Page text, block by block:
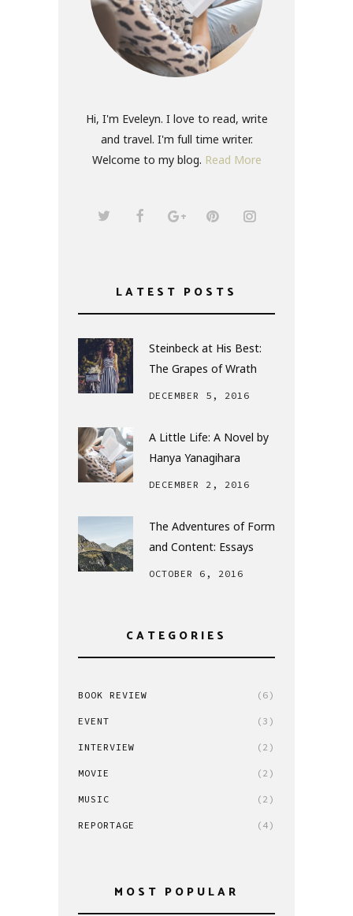
Hi, I'm Eveleyn. I love to read, write
and travel. I'm full time writer.
Welcome to my blog. Read More
LATEST POSTS
Steinbeck at His Best:
The Grapes of Wrath
DECEMBER 5, 2016
A Little Life: A Novel by
Hanya Yanagihara
DECEMBER 2, 2016
The Adventures of Form
and Content: Essays
OCTOBER 6, 2016
CATEGORIES
BOOK REVIEW (6)
EVENT (3)
INTERVIEW (2)
MOVIE (2)
MUSIC (2)
REPORTAGE (4)
MOST POPULAR